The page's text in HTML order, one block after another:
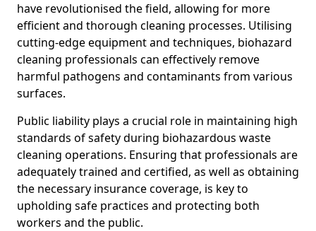
have revolutionised the field, allowing for more
efficient and thorough cleaning processes. Utilising
cutting-edge equipment and techniques, biohazard
cleaning professionals can effectively remove
harmful pathogens and contaminants from various
surfaces.
Public liability plays a crucial role in maintaining high
standards of safety during biohazardous waste
cleaning operations. Ensuring that professionals are
adequately trained and certified, as well as obtaining
the necessary insurance coverage, is key to
upholding safe practices and protecting both
workers and the public.